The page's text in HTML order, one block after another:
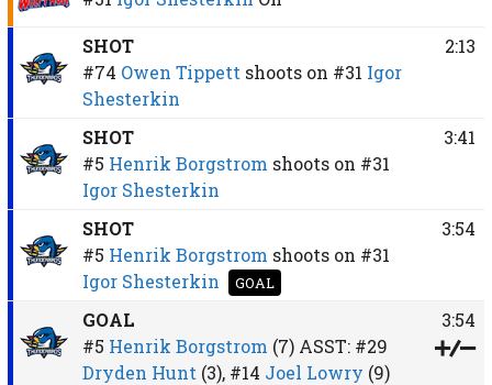
SHOT
#74 Owen Tippett shoots on #31 Igor
Shesterkin
2:13
SHOT
#5 Henrik Borgstrom shoots on #31
Igor Shesterkin
3:41
SHOT
#5 Henrik Borgstrom shoots on #31
Igor Shesterkin
GOAL
3:54
GOAL
#5 Henrik Borgstrom (7)ASST: #29
Dryden Hunt (3), #14 Joel Lowry (9)
3:54